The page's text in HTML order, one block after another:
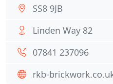
SS8 9JB
Linden Way 82
07841 237096
rkb-